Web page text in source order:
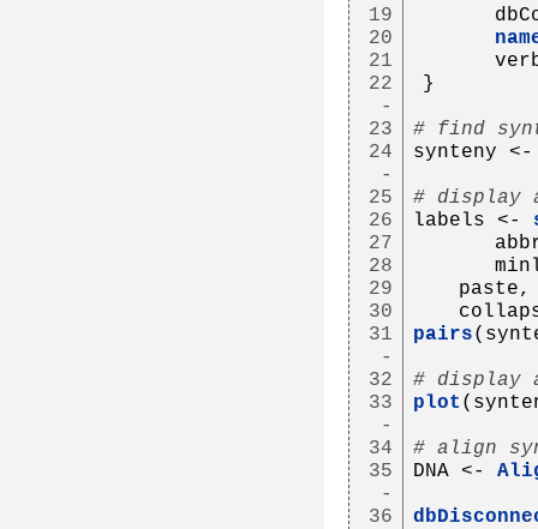
19
20
21
22
-
23
24
-
25
26
27
28
29
30
31
-
32
33
-
34
35
-
36
}
# find
synteny
# display
labels <-
   paste,
pairs
# display
plot
# align
DNA <-